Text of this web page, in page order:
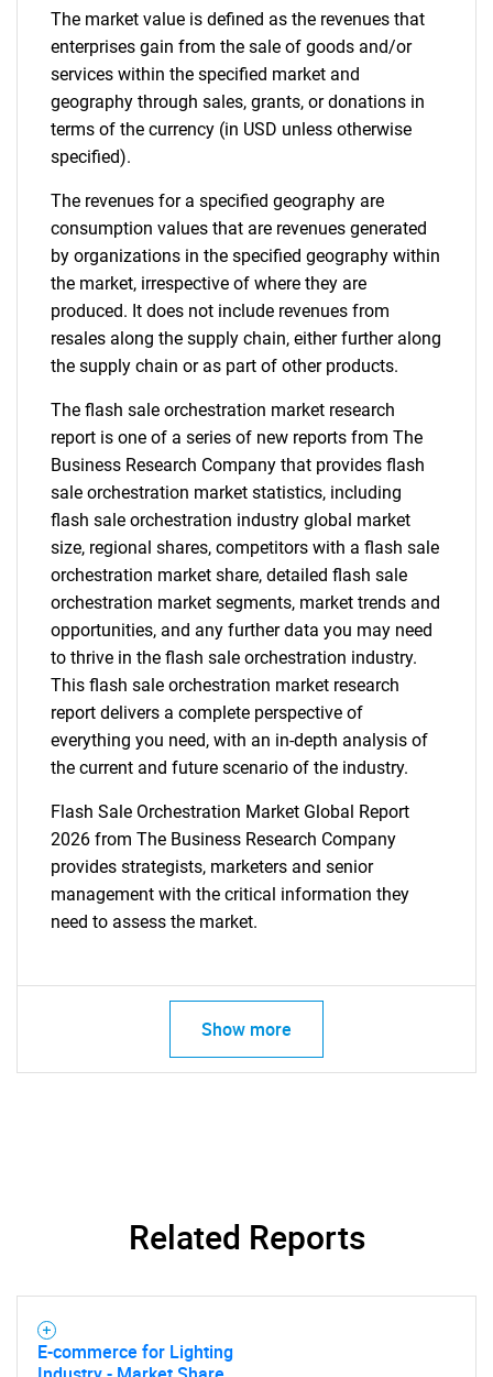
The market value is defined as the revenues that
enterprises gain from the sale of goods and/or
services within the specified market and
geography through sales, grants, or donations in
terms of the currency (in USD unless otherwise
specified).
The revenues for a specified geography are
consumption values that are revenues generated
by organizations in the specified geography within
the market, irrespective of where they are
produced. It does not include revenues from
resales along the supply chain, either further along
the supply chain or as part of other products.
The flash sale orchestration market research
report is one of a series of new reports from The
Business Research Company that provides flash
sale orchestration market statistics, including
flash sale orchestration industry global market
size, regional shares, competitors with a flash sale
orchestration market share, detailed flash sale
orchestration market segments, market trends and
opportunities, and any further data you may need
to thrive in the flash sale orchestration industry.
This flash sale orchestration market research
report delivers a complete perspective of
everything you need, with an in-depth analysis of
the current and future scenario of the industry.
Flash Sale Orchestration Market Global Report
2026 from The Business Research Company
provides strategists, marketers and senior
management with the critical information they
need to assess the market.
Show more
Related Reports
E-commerce for Lighting